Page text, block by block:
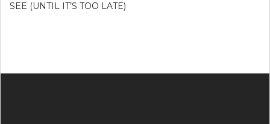
SEE (UNTIL IT’S TOO LATE)